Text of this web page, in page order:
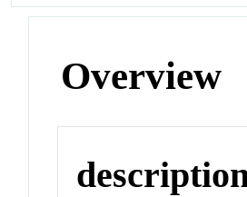
Overview